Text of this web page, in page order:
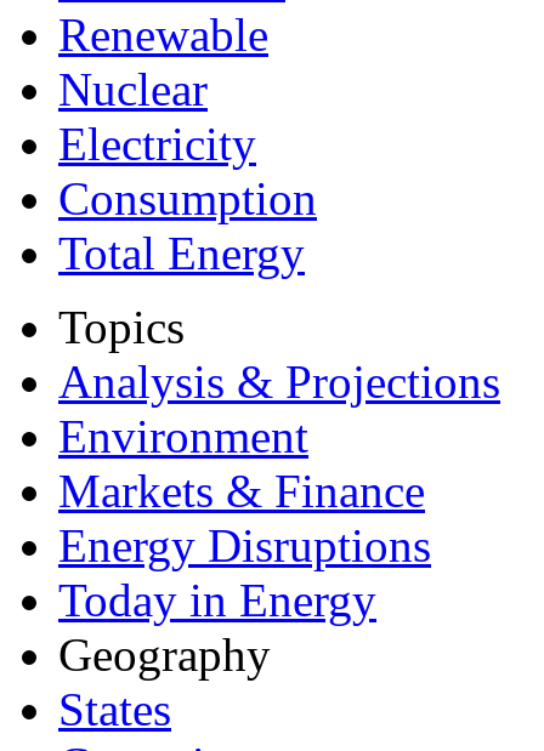
Renewable
Nuclear
Electricity
Consumption
Total Energy
Topics
Analysis & Projections
Environment
Markets & Finance
Energy Disruptions
Today in Energy
Geography
States